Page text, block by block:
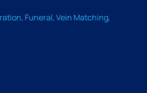
Funeral, Vein Matching,